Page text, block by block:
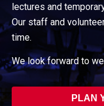
lectures and
Our staff and
time.
We look forward to
PLAN